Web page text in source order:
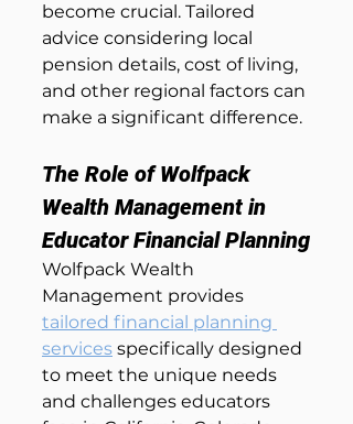
become crucial. Tailored
advice considering local
pension details, cost of living,
and other regional factors can
make a significant difference.
The Role of Wolfpack
Wealth Management in
Educator Financial Planning
Wolfpack Wealth
Management provides
tailored financial planning
services specifically designed
to meet the unique needs
and challenges educators